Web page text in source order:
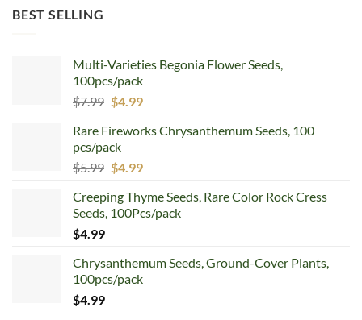
BEST SELLING
Multi-Varieties Begonia Flower Seeds,
100pcs/pack
$7.99 Original
was:
$7.99.
$4.99Current
is:
Rare Fireworks Chrysanthemum Seeds, 100
pcs/pack
$5.99 Original
was:
$5.99.
$4.99Current
is:
$4.99.
Creeping Thyme Seeds, Rare Color Rock Cress
Seeds, 100Pcs/pack
$4.99
Chrysanthemum Seeds, Ground-Cover Plants,
100pcs/pack
$4.99